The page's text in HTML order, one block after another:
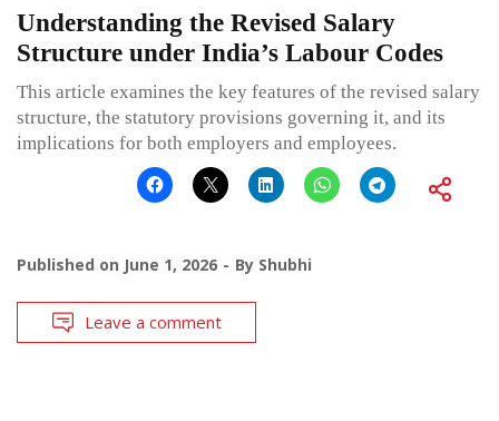
Understanding the Revised Salary
Structure under India’s Labour Codes
This article examines the key features of the revised salary
structure, the statutory provisions governing it, and its
implications for both employers and employees.
Published on June 1, 2026 By Shubhi
Leave a comment